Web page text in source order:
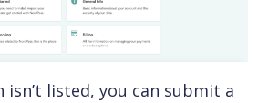
isn’t listed, you can submit a